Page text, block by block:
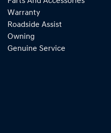
Warranty
Roadside Assist
Owning
Genuine Service